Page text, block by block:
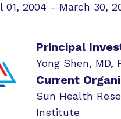
01, 2004 - March 30,
Principal
Yong Shen, MD,
Current
Sun Health
Institute